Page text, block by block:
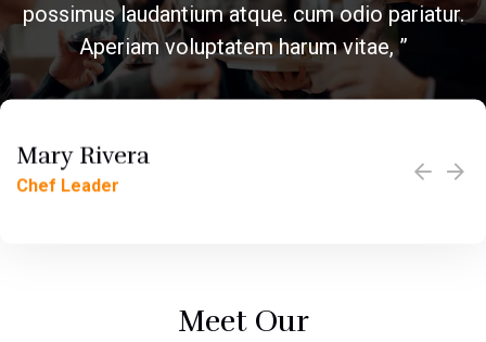
possimus laudantium atque. cum odio pariatur.
Aperiam voluptatem harum vitae, ”
corporis doloribus error adipisci temporibus
quaerat possimus laudantium atque. ”
Mary Rivera
Chef Leader
Jerzzy Lamot
Chef Leader
Meet Our